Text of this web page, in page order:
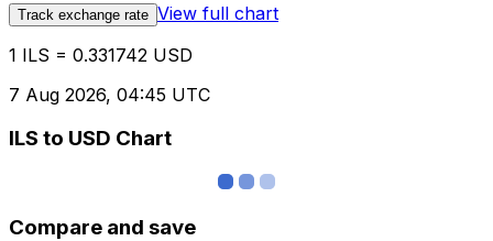
Track exchange rate View full chart
1 ILS = 0.331742 USD
7 Aug 2026, 04:45 UTC
ILS to USD Chart
Compare and save